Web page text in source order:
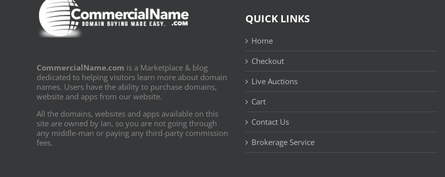
CommercialName.com is a Marketplace & blog
dedicated to helping visitors learn more about domain
names. Users have the ability to purchase domains,
website and apps from our website.
All the domains, websites and apps available on this
site are owned by Ian, so you are not going through
any middle-man or paying any third-party commission
fees.
QUICK LINKS
Home
Checkout
Live Auctions
Cart
Contact Us
Brokerage Service